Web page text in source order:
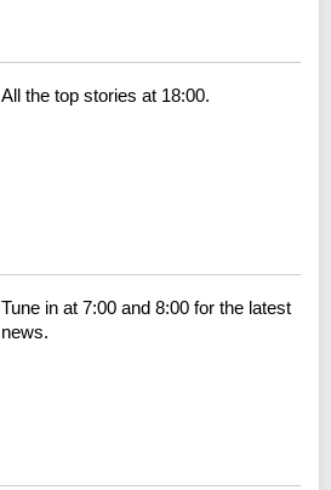
All the top stories at 18:00.
Tune in at 7:00 and 8:00 for the latest
news.